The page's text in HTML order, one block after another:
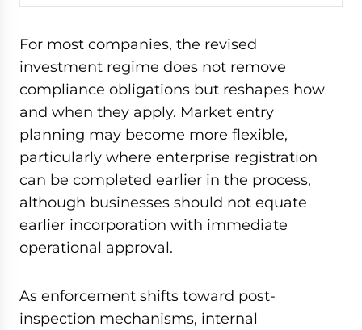
For most companies, the revised
investment regime does not remove
compliance obligations but reshapes how
and when they apply. Market entry
planning may become more flexible,
particularly where enterprise registration
can be completed earlier in the process,
although businesses should not equate
earlier incorporation with immediate
operational approval.
As enforcement shifts toward post-
inspection mechanisms, internal